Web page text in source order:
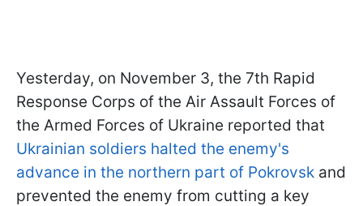
Yesterday, on November 3, the 7th Rapid
Response Corps of the Air Assault Forces of
the Armed Forces of Ukraine reported that
Ukrainian soldiers halted the enemy's
advance in the northern part of Pokrovsk and
prevented the enemy from cutting a key